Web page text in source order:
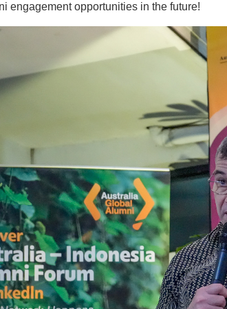
engagement opportunities in the future!